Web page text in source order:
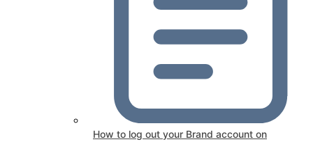
How to log out your Brand account on